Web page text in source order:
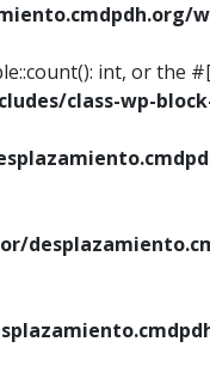
int, or
class-wp-